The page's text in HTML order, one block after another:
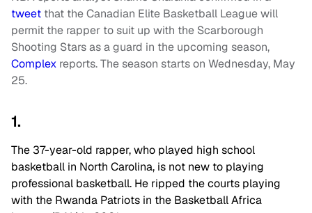
tweet that the Canadian Elite Basketball League will
permit the rapper to suit up with the Scarborough
Shooting Stars as a guard in the upcoming season,
Complex reports. The season starts on Wednesday, May
25.
1.
The 37-year-old rapper, who played high school
basketball in North Carolina, is not new to playing
professional basketball. He ripped the courts playing
with the Rwanda Patriots in the Basketball Africa